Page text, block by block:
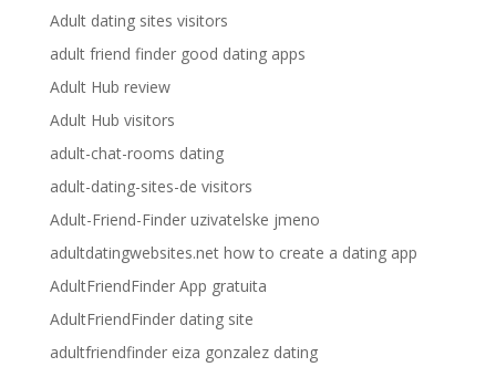
Adult dating sites visitors
adult friend finder good dating apps
Adult Hub review
Adult Hub visitors
adult-chat-rooms dating
adult-dating-sites-de visitors
Adult-Friend-Finder uzivatelske jmeno
adultdatingwebsites.net how to create a dating app
AdultFriendFinder App gratuita
AdultFriendFinder dating site
adultfriendfinder eiza gonzalez dating